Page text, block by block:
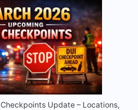
Update – Locations,